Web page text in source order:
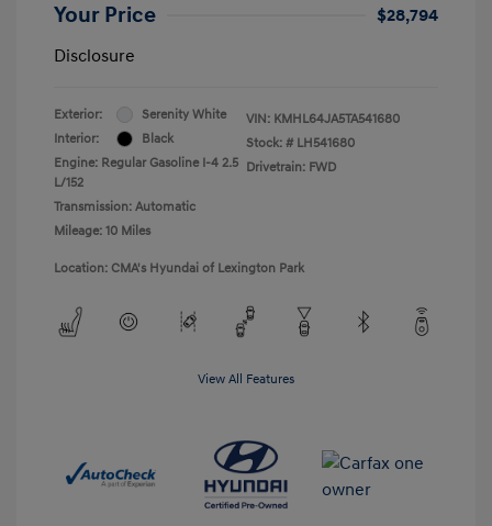
Your Price
$28,794
Disclosure
Exterior:
Serenity White
Interior:
Black
Engine: Regular Gasoline I-4 2.5
L/152
Transmission: Automatic
Mileage: 10 Miles
VIN: KMHL64JA5TA541680
Stock: # LH541680
Drivetrain: FWD
Location: CMA's Hyundai of Lexington Park
View All Features